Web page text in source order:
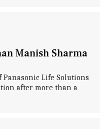
Manish Sharma
Life Solutions
after more than a